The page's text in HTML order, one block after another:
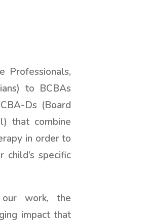
Professionals,
to BCBAs
Ds (Board
that combine
in order to
specific
work, the
impact that